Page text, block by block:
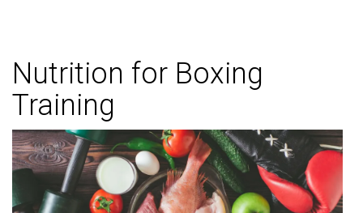
Nutrition for Boxing
Training